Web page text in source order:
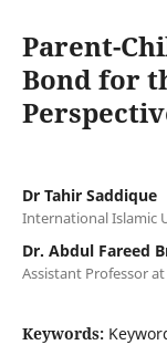
Parent-
Bond for
Dr Tahir Saddique
International Islamic
Dr. Abdul Fareed
Assistant Professor
Keywords: